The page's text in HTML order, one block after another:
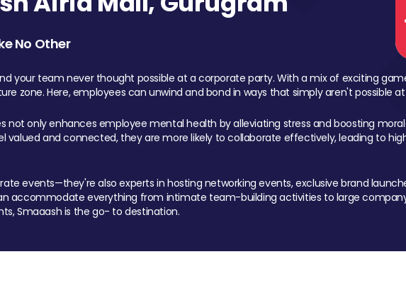
No Other
your team never thought possible at a corporate party. With a mix of exciting
zone. Here, employees can unwind and bond in ways that simply aren't possible
not only enhances employee mental health by alleviating stress and boosting
valued and connected, they are more likely to collaborate effectively, leading to
events—they're also experts in hosting networking events, exclusive brand
accommodate everything from intimate team-building activities to large
Smaaash is the go- to destination.